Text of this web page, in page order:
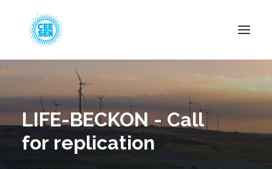
News
LIFE-BECKON - Call
for replication